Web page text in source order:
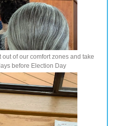
of our comfort zones and take
before Election Day